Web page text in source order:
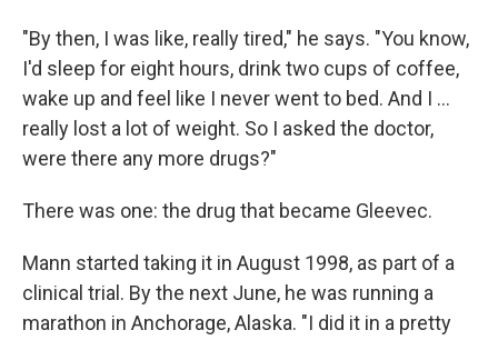
"By then, I was like, really tired," he says. "You know,
I'd sleep for eight hours, drink two cups of coffee,
wake up and feel like I never went to bed. And I …
really lost a lot of weight. So I asked the doctor,
were there any more drugs?"
There was one: the drug that became Gleevec.
Mann started taking it in August 1998, as part of a
clinical trial. By the next June, he was running a
marathon in Anchorage, Alaska. "I did it in a pretty